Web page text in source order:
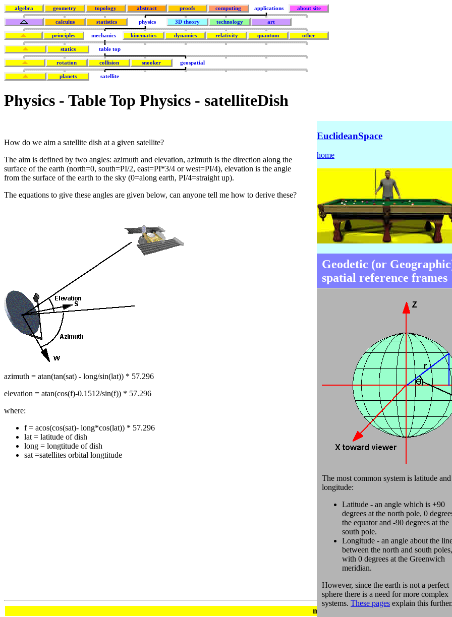
algebra geometry topology abstract proofs computing applications about site
calculus statistics physics 3D theory technology art
principles mechanics kinematics dynamics relativity quantum other
statics table top
rotation collision snooker geospatial
planets satellite
Physics - Table Top Physics - satelliteDish
How do we aim a satellite dish at a given satellite?
The aim is defined by two angles: azimuth and elevation, azimuth is the direction along the
surface of the earth (north=0, south=PI/2, east=PI*3/4 or west=PI/4), elevation is the angle
from the surface of the earth to the sky (0=along earth, PI/4=straight up).
The equations to give these angles are given below, can anyone tell me how to derive these?
azimuth = atan(tan(sat) - long/sin(lat)) * 57.296
elevation = atan(cos(f)-0.1512/sin(f)) * 57.296
where:
f = acos(cos(sat)- long*cos(lat)) * 57.296
lat = latitude of dish
long = longtitude of dish
sat =satellites orbital longtitude
EuclideanSpace
home
Geodetic (or
spatial reference frames
The most common system is latitude and
longitude:
Latitude - an angle which is +90
degrees at the north pole, 0
the equator and -90 degrees at the
south pole.
Longitude - an angle about the
between the north and south poles,
with 0 degrees at the Greenwich
meridian.
However, since the earth is not a perfect
sphere there is a need for more complex
systems. These pages explain this
metadata block